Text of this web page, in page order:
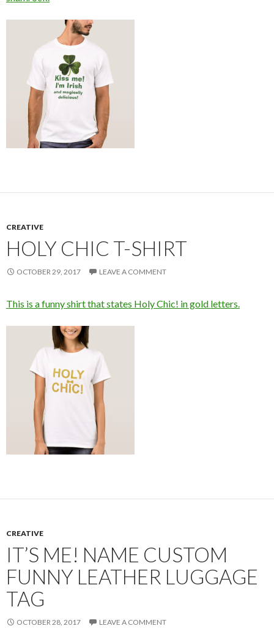
CREATIVE
HOLY CHIC T-SHIRT
OCTOBER 29, 2017 LEAVE A COMMENT
This is a funny shirt that states Holy Chic! in gold letters.
CREATIVE
IT’S ME! NAME CUSTOM
FUNNY LEATHER LUGGAGE
TAG
OCTOBER 28, 2017 LEAVE A COMMENT